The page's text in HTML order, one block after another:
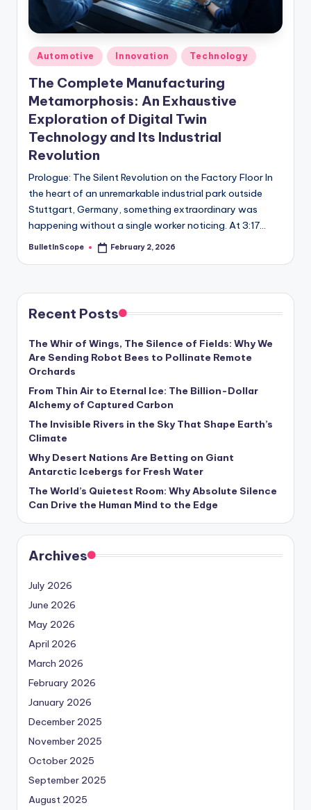
-
G
e
t
L
a
t
e
s
t
N
w
s
U
p
d
a
t
e
s
Posted
in
Automotive Innovation Technology
The Complete Manufacturing
Metamorphosis: An Exhaustive
Exploration of Digital Twin
Technology and Its Industrial
Revolution
Prologue: The Silent Revolution on the Factory Floor In
the heart of an unremarkable industrial park outside
Stuttgart, Germany, something extraordinary was
happening without a single worker noticing. At 3:17…
Posted
BulletInScope February 2, 2026
Recent Posts
The Whir of Wings, The Silence of Fields: Why We
Are Sending Robot Bees to Pollinate Remote
Orchards
From Thin Air to Eternal Ice: The Billion-Dollar
Alchemy of Captured Carbon
The Invisible Rivers in the Sky That Shape Earth’s
Climate
Why Desert Nations Are Betting on Giant
Antarctic Icebergs for Fresh Water
The World’s Quietest Room: Why Absolute Silence
Can Drive the Human Mind to the Edge
Archives
July 2026
June 2026
May 2026
April 2026
March 2026
February 2026
January 2026
December 2025
November 2025
October 2025
September 2025
August 2025